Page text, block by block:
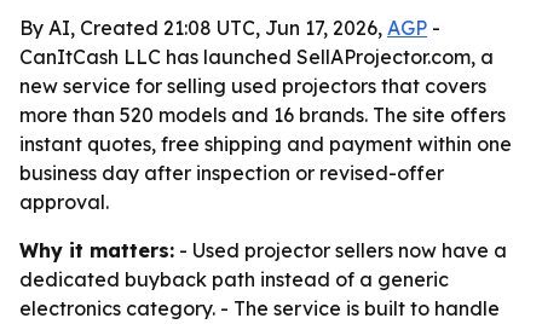
By AI, Created 21:08 UTC, Jun 17, 2026, AGP -
CanItCash LLC has launched SellAProjector.com, a
new service for selling used projectors that covers
more than 520 models and 16 brands. The site offers
instant quotes, free shipping and payment within one
business day after inspection or revised-offer
approval.
Why it matters: - Used projector sellers now have a
dedicated buyback path instead of a generic
electronics category. - The service is built to handle